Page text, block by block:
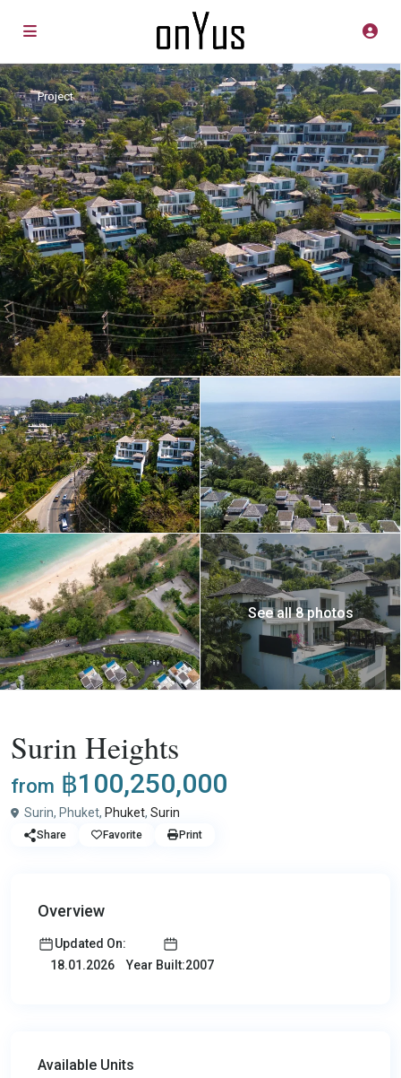
Project
See all 8 photos
Surin Heights
from ฿100,250,000
Surin, Phuket, Phuket, Surin
Share Favorite Print
Overview
Updated On:
18.01.2026
Year Built:2007
Available Units